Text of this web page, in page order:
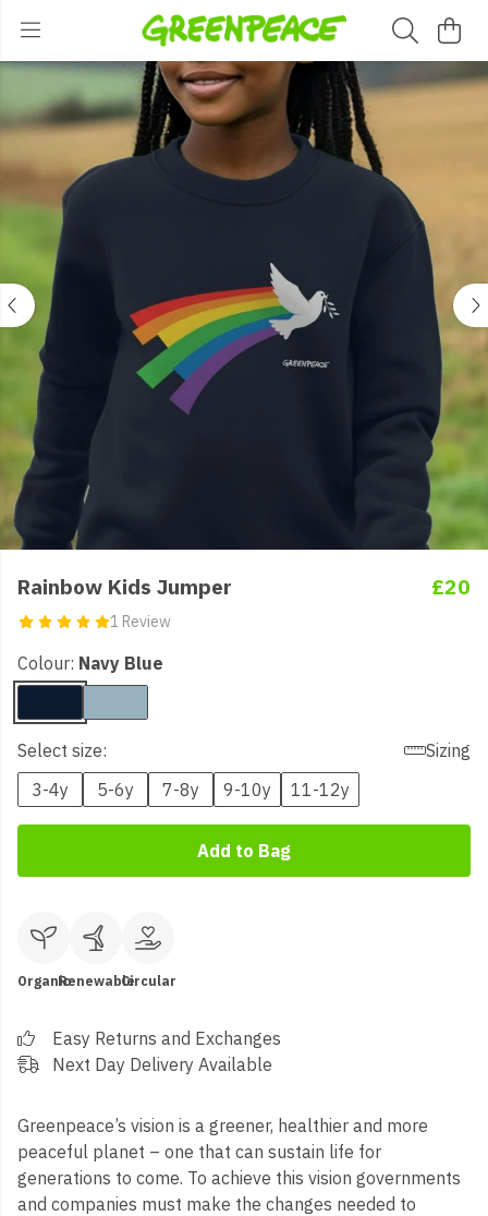
Rainbow Kids Jumper
1 Review
£20
Colour: Navy Blue
Select size:
Sizing
3-4y
5-6y 7-8y 9-10y 11-12y
Add to Bag
OrganicRenewableCircular
Easy Returns and Exchanges
Next Day Delivery Available
Greenpeace’s vision is a greener, healthier and more
peaceful planet – one that can sustain life for
generations to come. To achieve this vision governments
and companies must make the changes needed to